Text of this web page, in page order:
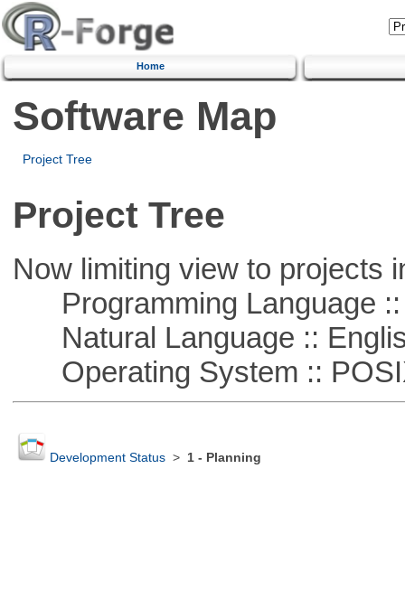
Home
Software Map
Project Tree
Project Tree
Now limiting view to projects
Programming Language ::
Natural Language ::
Operating System ::
Development Status> 1 - Planning